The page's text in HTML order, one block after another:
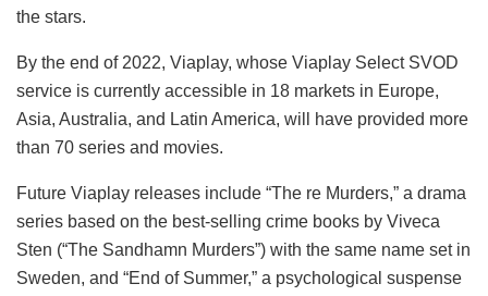
the stars.
By the end of 2022, Viaplay, whose Viaplay Select SVOD
service is currently accessible in 18 markets in Europe,
Asia, Australia, and Latin America, will have provided more
than 70 series and movies.
Future Viaplay releases include “The re Murders,” a drama
series based on the best-selling crime books by Viveca
Sten (“The Sandhamn Murders”) with the same name set in
Sweden, and “End of Summer,” a psychological suspense